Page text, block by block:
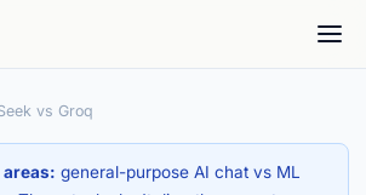
vs Groq
general-purpose AI chat vs ML